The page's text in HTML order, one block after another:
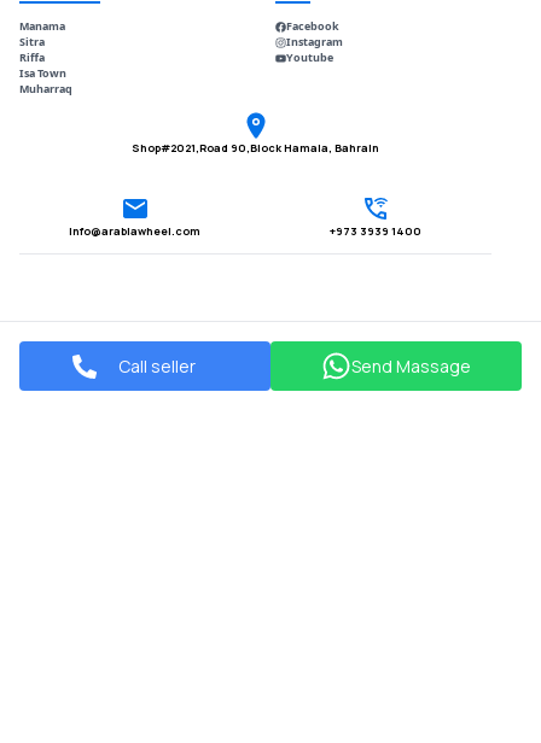
Call seller Send Massage
Manama
Sitra
Riffa
Isa Town
Muharraq
Facebook
Instagram
Youtube
Info@arabiawheel.com +973 3939 1400
Shop#2021,Road 90,Block Hamala, Bahrain